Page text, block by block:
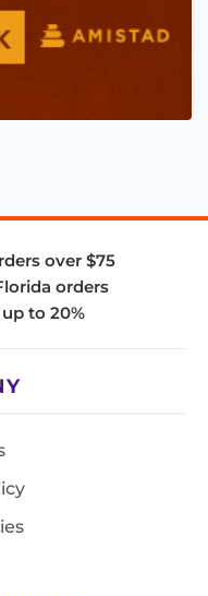
over $75
orders
to 20%